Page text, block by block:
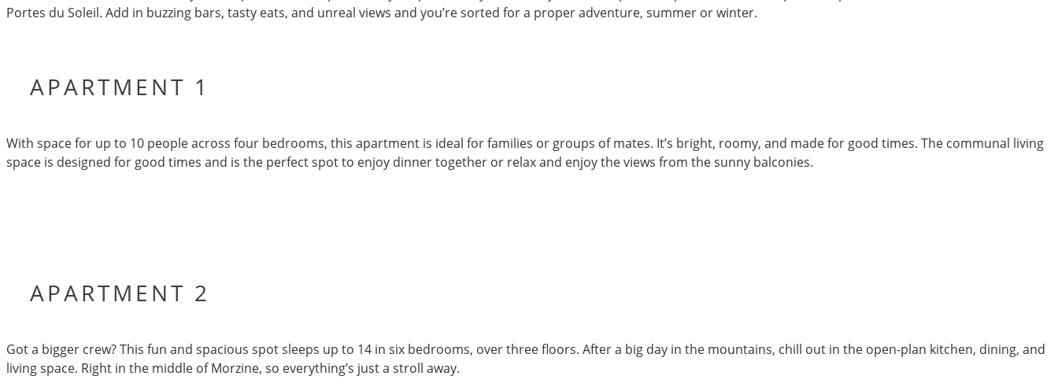
Portes du Soleil. Add in buzzing bars, tasty eats, and unreal views and you’re sorted for a proper adventure, summer or winter.
APARTMENT 1
With space for up to 10 people across four bedrooms, this apartment is ideal for families or groups of mates. It’s bright, roomy, and made for good times. The communal living
space is designed for good times and is the perfect spot to enjoy dinner together or relax and enjoy the views from the sunny balconies.
APARTMENT 2
Got a bigger crew? This fun and spacious spot sleeps up to 14 in six bedrooms, over three floors. After a big day in the mountains, chill out in the open-plan kitchen, dining, and
living space. Right in the middle of Morzine, so everything’s just a stroll away.